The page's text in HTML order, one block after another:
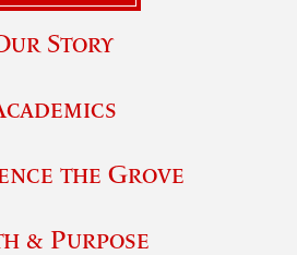
Story
the Grove
& Purpose